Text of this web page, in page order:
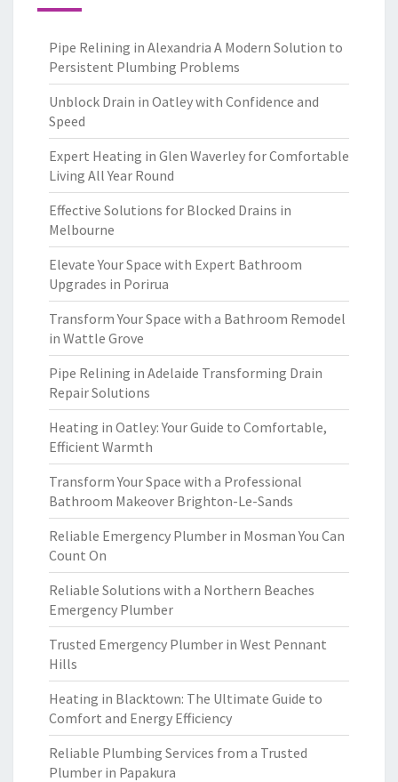
Pipe Relining in Alexandria A Modern Solution to
Persistent Plumbing Problems
Unblock Drain in Oatley with Confidence and
Speed
Expert Heating in Glen Waverley for Comfortable
Living All Year Round
Effective Solutions for Blocked Drains in
Melbourne
Elevate Your Space with Expert Bathroom
Upgrades in Porirua
Transform Your Space with a Bathroom Remodel
in Wattle Grove
Pipe Relining in Adelaide Transforming Drain
Repair Solutions
Heating in Oatley: Your Guide to Comfortable,
Efficient Warmth
Transform Your Space with a Professional
Bathroom Makeover Brighton-Le-Sands
Reliable Emergency Plumber in Mosman You Can
Count On
Reliable Solutions with a Northern Beaches
Emergency Plumber
Trusted Emergency Plumber in West Pennant
Hills
Heating in Blacktown: The Ultimate Guide to
Comfort and Energy Efficiency
Reliable Plumbing Services from a Trusted
Plumber in Papakura